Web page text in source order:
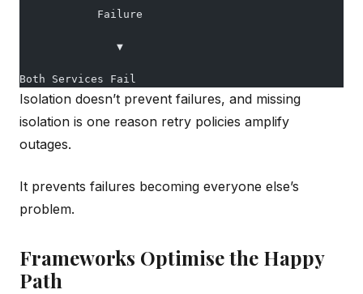
            Failure
               ▼
Both Services Fail
Isolation doesn’t prevent failures, and missing
isolation is one reason retry policies amplify
outages.
It prevents failures becoming everyone else’s
problem.
Frameworks Optimise the Happy
Path